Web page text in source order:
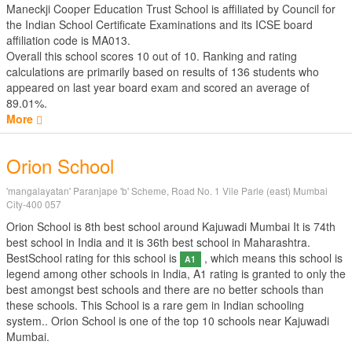
Maneckji Cooper Education Trust School is affiliated by Council for
the Indian School Certificate Examinations and its ICSE board
affiliation code is MA013.
Overall this school scores 10 out of 10. Ranking and rating
calculations are primarily based on results of 136 students who
appeared on last year board exam and scored an average of
89.01%.
More
Orion School
'mangalayatan' Paranjape 'b' Scheme, Road No. 1 Vile Parle (east) Mumbai
City-400 057
Orion School is 8th best school around Kajuwadi Mumbai It is 74th
best school in India and it is 36th best school in Maharashtra.
BestSchool rating for this school is
A1
, which means this school is
legend among other schools in India, A1 rating is granted to only the
best amongst best schools and there are no better schools than
these schools. This School is a rare gem in Indian schooling
system.. Orion School is one of the top 10 schools near Kajuwadi
Mumbai.